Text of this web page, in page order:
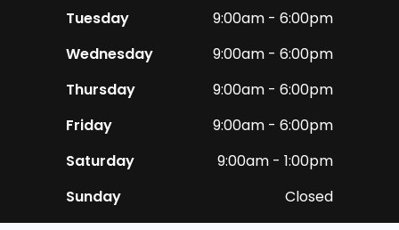
Tuesday
9:00am - 6:00pm
Wednesday
9:00am - 6:00pm
Thursday
9:00am - 6:00pm
Friday
9:00am - 6:00pm
Saturday
9:00am - 1:00pm
Sunday
Closed